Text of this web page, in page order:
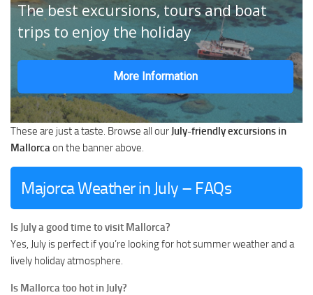
The best excursions, tours and boat
trips to enjoy the holiday
More Information
These are just a taste. Browse all our July-friendly excursions in
Mallorcaon the banner above.
Majorca Weather in July – FAQs
Is July a good time to visit Mallorca?
Yes, July is perfect if you’re looking for hot summer weather and a
lively holiday atmosphere.
Is Mallorca too hot in July?